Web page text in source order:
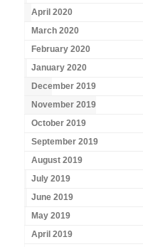
April 2020
March 2020
February 2020
January 2020
December 2019
November 2019
October 2019
September 2019
August 2019
July 2019
June 2019
May 2019
April 2019